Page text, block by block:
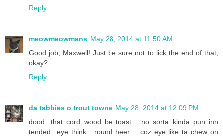
Reply
meowmeowmans May 28, 2014 at 11:50 AM
Good job, Maxwell! Just be sure not to lick the end of that,
okay?
Reply
da tabbies o trout towne May 28, 2014 at 12:09 PM
dood...that cord wood be toast.....no sorta kinda pun inn
tended...eye think....round heer.... coz eye like ta chew on